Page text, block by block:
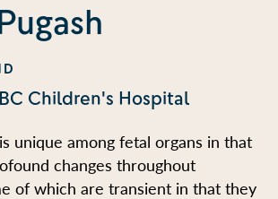
Children's Hospital
unique among fetal organs in that
changes throughout
of which are transient in that they